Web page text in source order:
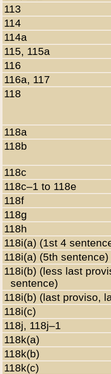
113
114
114a
115, 115a
116
116a, 117
118
118a
118b
118c
118c–1 to 118e
118f
118g
118h
118i(a) (1st 4
118i(a) (5th sentence)
118i(b) (less last
sentence)
118i(b) (last proviso,
118i(c)
118j, 118j–1
118k(a)
118k(b)
118k(c)